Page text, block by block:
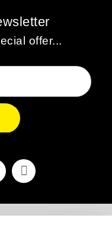
offer...
Instagram